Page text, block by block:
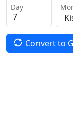
Day
Convert to